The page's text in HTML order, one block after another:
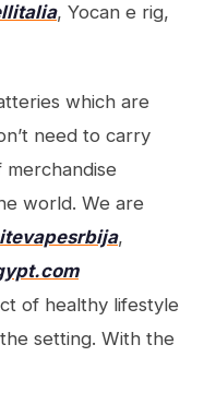
, Yocan e rig,
which are
need to carry
world. We are
,
of healthy lifestyle
setting. With the